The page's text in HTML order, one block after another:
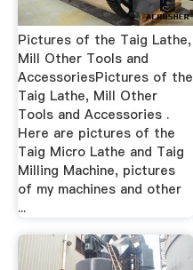
Pictures of the Taig Lathe,
Mill Other Tools and
AccessoriesPictures of the
Taig Lathe, Mill Other
Tools and Accessories .
Here are pictures of the
Taig Micro Lathe and Taig
Milling Machine, pictures
of my machines and other
...